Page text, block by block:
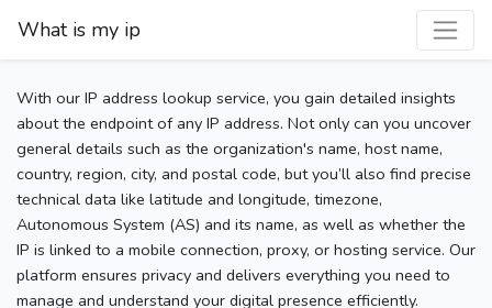
What is my ip
With our IP address lookup service, you gain detailed insights
about the endpoint of any IP address. Not only can you uncover
general details such as the organization's name, host name,
country, region, city, and postal code, but you’ll also find precise
technical data like latitude and longitude, timezone,
Autonomous System (AS) and its name, as well as whether the
IP is linked to a mobile connection, proxy, or hosting service. Our
platform ensures privacy and delivers everything you need to
manage and understand your digital presence efficiently.